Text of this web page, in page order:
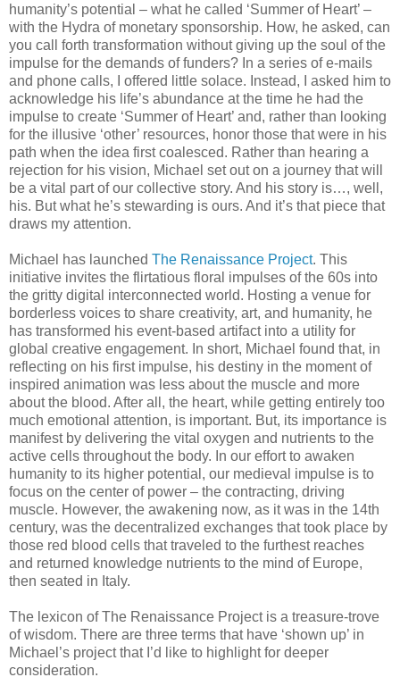
humanity’s potential – what he called ‘Summer of Heart’ –
with the Hydra of monetary sponsorship. How, he asked, can
you call forth transformation without giving up the soul of the
impulse for the demands of funders? In a series of e-mails
and phone calls, I offered little solace. Instead, I asked him to
acknowledge his life’s abundance at the time he had the
impulse to create ‘Summer of Heart’ and, rather than looking
for the illusive ‘other’ resources, honor those that were in his
path when the idea first coalesced. Rather than hearing a
rejection for his vision, Michael set out on a journey that will
be a vital part of our collective story. And his story is…, well,
his. But what he’s stewarding is ours. And it’s that piece that
draws my attention.
Michael has launched The Renaissance Project. This
initiative invites the flirtatious floral impulses of the 60s into
the gritty digital interconnected world. Hosting a venue for
borderless voices to share creativity, art, and humanity, he
has transformed his event-based artifact into a utility for
global creative engagement. In short, Michael found that, in
reflecting on his first impulse, his destiny in the moment of
inspired animation was less about the muscle and more
about the blood. After all, the heart, while getting entirely too
much emotional attention, is important. But, its importance is
manifest by delivering the vital oxygen and nutrients to the
active cells throughout the body. In our effort to awaken
humanity to its higher potential, our medieval impulse is to
focus on the center of power – the contracting, driving
muscle. However, the awakening now, as it was in the 14th
century, was the decentralized exchanges that took place by
those red blood cells that traveled to the furthest reaches
and returned knowledge nutrients to the mind of Europe,
then seated in Italy.
The lexicon of The Renaissance Project is a treasure-trove
of wisdom. There are three terms that have ‘shown up’ in
Michael’s project that I’d like to highlight for deeper
consideration.